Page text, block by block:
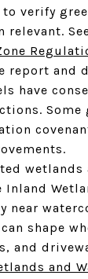
verify
relevant.
report and
have
Some
wetlands
Inland
near
shape
and
and